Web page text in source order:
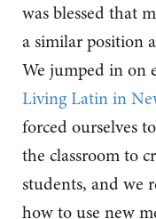
was blessed that
a similar position
We jumped in on
Living Latin in
forced ourselves
the classroom to
students, and we
how to use new